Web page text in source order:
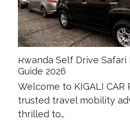
Rwanda Self Drive Safari
Guide 2026
Welcome to KIGALI CAR
trusted travel mobility
thrilled to…